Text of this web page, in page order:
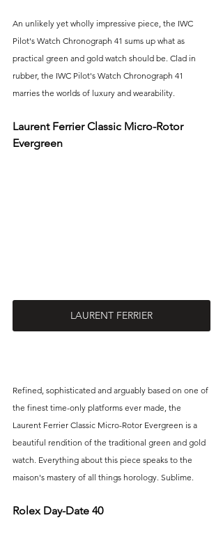
An unlikely yet wholly impressive piece, the IWC
Pilot's Watch Chronograph 41 sums up what as
practical green and gold watch should be. Clad in
rubber, the IWC Pilot's Watch Chronograph 41
marries the worlds of luxury and wearability.
Laurent Ferrier Classic Micro-Rotor
Evergreen
LAURENT FERRIER
Refined, sophisticated and arguably based on one of
the finest time-only platforms ever made, the
Laurent Ferrier Classic Micro-Rotor Evergreen is a
beautiful rendition of the traditional green and gold
watch. Everything about this piece speaks to the
maison's mastery of all things horology. Sublime.
Rolex Day-Date 40